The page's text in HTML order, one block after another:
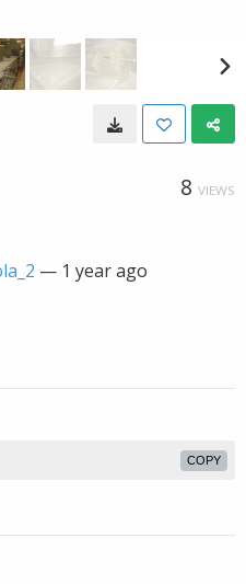
8 VIEWS
— 1 year ago
COPY